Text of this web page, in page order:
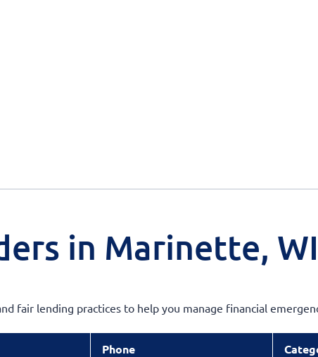
in Marinette, WI
fair lending practices to help you manage financial
Phone